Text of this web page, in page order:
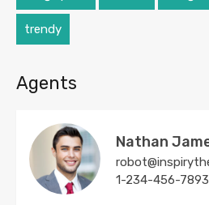
trendy
Agents
Nathan
1-234-456-7893